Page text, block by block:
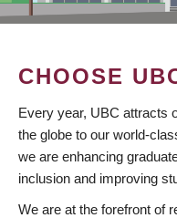
CHOOSE
Every year, UBC attracts
the globe to our world-
we are enhancing
inclusion and improving
We are at the forefront of